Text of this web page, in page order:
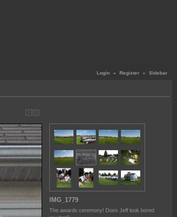
Login « Register « Sidebar
IMG_1779
The awards ceremony! Does Jeff look bored